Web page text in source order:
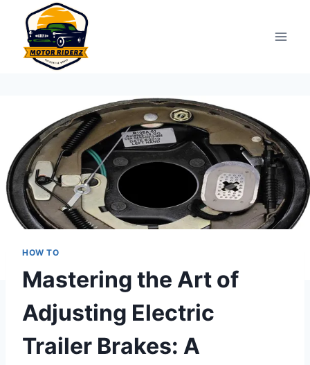
content
HOW TO
Mastering the Art of
Adjusting Electric
Trailer Brakes: A